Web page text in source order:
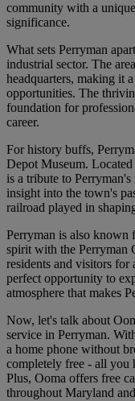
community with a
significance.
What sets Perryman
industrial sector. The
headquarters, making it
opportunities. The
foundation for
career.
For history buffs,
Depot Museum.
is a tribute to
insight into the town's
railroad played in
Perryman is also known
spirit with the Perryman
residents and visitors for
perfect opportunity to
atmosphere that makes
Now, let's talk about
service in Perryman.
a home phone without
completely free - all you
Plus, Ooma offers free
throughout Maryland